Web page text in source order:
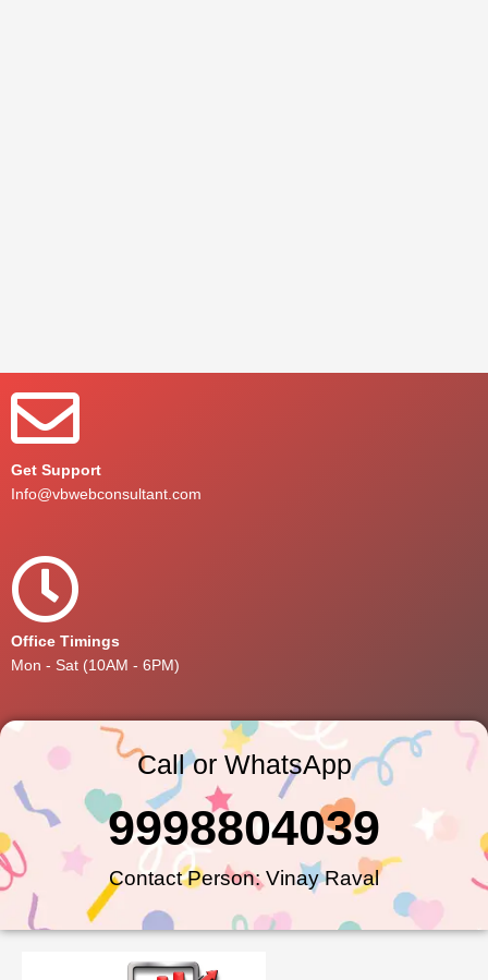
Get Support
Info@vbwebconsultant.com
Office Timings
Mon - Sat (10AM - 6PM)
Call or WhatsApp
Contact Person: Vinay Raval
9998804039